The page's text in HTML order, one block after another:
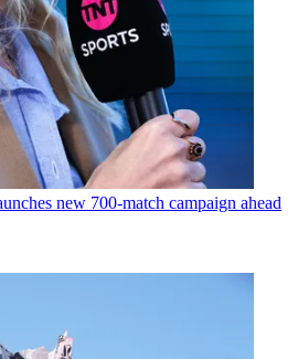
new 700-match campaign ahead